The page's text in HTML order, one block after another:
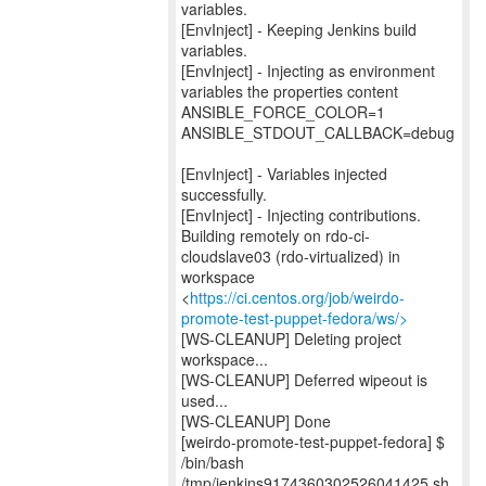
variables.
[EnvInject] - Keeping Jenkins build
variables.
[EnvInject] - Injecting as environment
variables the properties content
ANSIBLE_FORCE_COLOR=1
ANSIBLE_STDOUT_CALLBACK=debug
[EnvInject] - Variables injected
successfully.
[EnvInject] - Injecting contributions.
Building remotely on rdo-ci-
cloudslave03 (rdo-virtualized) in
workspace
<https://ci.centos.org/job/weirdo-
promote-test-puppet-fedora/ws/>
[WS-CLEANUP] Deleting project
workspace...
[WS-CLEANUP] Deferred wipeout is
used...
[WS-CLEANUP] Done
[weirdo-promote-test-puppet-fedora] $
/bin/bash